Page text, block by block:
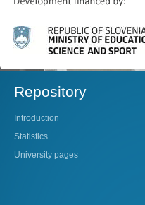
Repository
Introduction
Statistics
University pages